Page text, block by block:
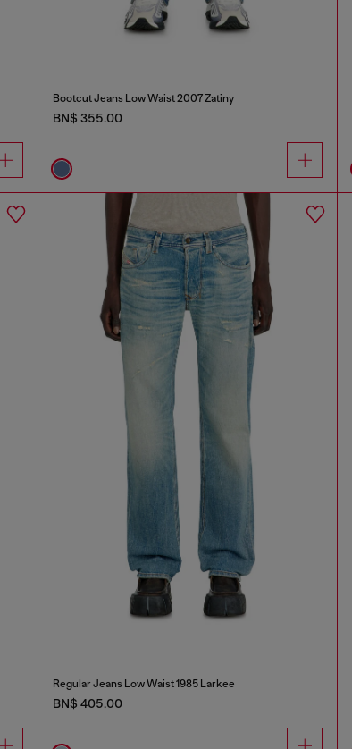
Bootcut Jeans Low Waist 2007 Zatiny
BN$ 355.00
Regular Jeans Low Waist 1985 Larkee
BN$ 405.00